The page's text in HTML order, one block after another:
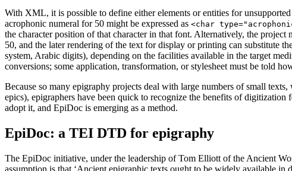
With XML, it is possible to define either elements or entities for
acrophonic numeral for 50 might be expressed as <char
the character position of that character in that font. Alternatively, the project
50, and the later rendering of the text for display or printing can substitute
system, Arabic digits), depending on the facilities available in the target
conversions; some application, transformation, or stylesheet must be told
Because so many epigraphy projects deal with large numbers of small
epics), epigraphers have been quick to recognize the benefits of
adopt it, and EpiDoc is emerging as a method.
EpiDoc: a TEI DTD for epigraphy
The EpiDoc initiative, under the leadership of Tom Elliott of the Ancient
assumption is that ‘Ancient epigraphic texts ought to be widely available